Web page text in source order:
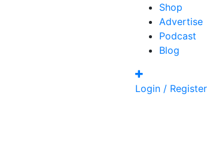
Shop
Advertise
Podcast
Blog
Login / Register